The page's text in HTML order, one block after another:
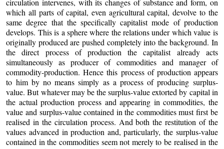
circulation intervenes, with its changes of substance and form, on
which all parts of capital, even agricultural capital, devolve to the
same degree that the specifically capitalist mode of production
develops. This is a sphere where the relations under which value is
originally produced are pushed completely into the background. In
the direct process of production the capitalist already acts
simultaneously as producer of commodities and manager of
commodity-production. Hence this process of production appears
to him by no means simply as a process of producing surplus-
value. But whatever may be the surplus-value extorted by capital in
the actual production process and appearing in commodities, the
value and surplus-value contained in the commodities must first be
realised in the circulation process. And both the restitution of the
values advanced in production and, particularly, the surplus-value
contained in the commodities seem not merely to be realised in the